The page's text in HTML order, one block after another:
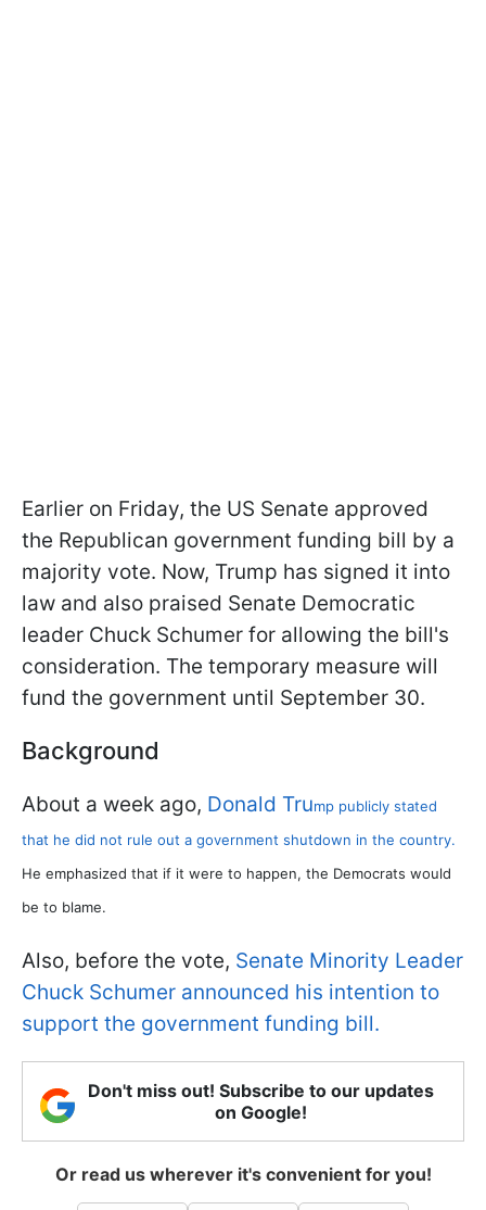
Earlier on Friday, the US Senate approved
the Republican government funding bill by a
majority vote. Now, Trump has signed it into
law and also praised Senate Democratic
leader Chuck Schumer for allowing the bill's
consideration. The temporary measure will
fund the government until September 30.
Background
About a week ago, Donald Trump publicly stated
that he did not rule out a government shutdown in the country.
He emphasized that if it were to happen, the Democrats would
be to blame.
Also, before the vote, Senate Minority Leader
Chuck Schumer announced his intention to
support the government funding bill.
Don't miss out! Subscribe to our updates
on Google!
Or read us wherever it's convenient for you!